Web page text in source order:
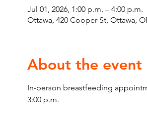
Jul 01, 2026, 1:00 p.m. – 4:00 p.m.
Ottawa, 420 Cooper St, Ottawa,
About the event
In-person breastfeeding
3:00 p.m.